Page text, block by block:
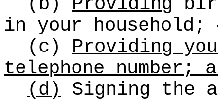
(b) Providing
in your household;
(c) Providing
telephone number;
(d) Signing the